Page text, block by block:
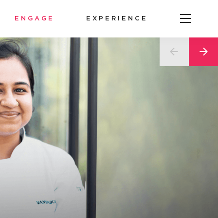
ENGAGE EXPERIENCE